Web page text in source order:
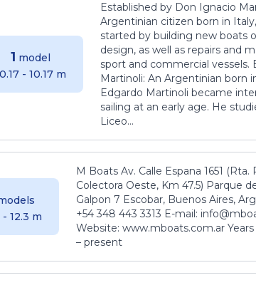
1 model
- 10.17 m
Established by Don Ignacio
Argentinian citizen born in
started by building new boats
design, as well as repairs and
sport and commercial vessels.
Martinoli: An Argentinian born
Edgardo Martinoli became
sailing at an early age. He
Liceo...
12.3 m
M Boats Av. Calle Espana 1651
Colectora Oeste, Km 47.5) Parque
Galpon 7 Escobar, Buenos Aires,
+54 348 443 3313 E-mail:
Website: www.mboats.com.ar
– present